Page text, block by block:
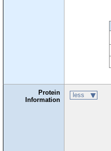
Protein
Information
less